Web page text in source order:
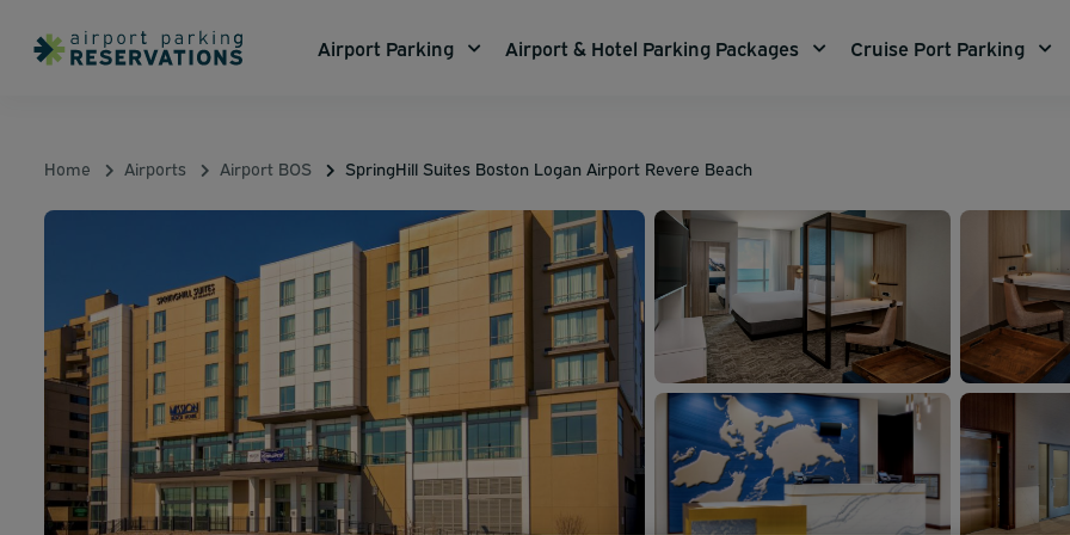
Airport Parking Airport & Hotel Parking Packages Cruise Port Parking
Home Airports Airport BOS SpringHill Suites Boston Logan Airport Revere Beach